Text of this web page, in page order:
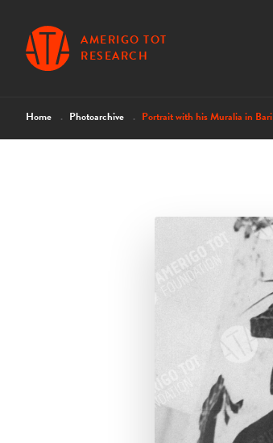
AMERIGO TOT
RESEARCH
Home Photoarchive Portrait with his Muralia in Bari